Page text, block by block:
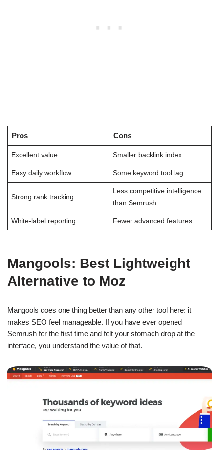
Pros Cons
Excellent value Smaller backlink index
Easy daily workflow Some keyword tool lag
Strong rank tracking
Less competitive intelligence
than Semrush
White-label reporting Fewer advanced features
Mangools: Best Lightweight
Alternative to Moz
Mangools does one thing better than any other tool here: it
makes SEO feel manageable. If you have ever opened
Semrush for the first time and felt your stomach drop at the
interface, you understand the value of that.